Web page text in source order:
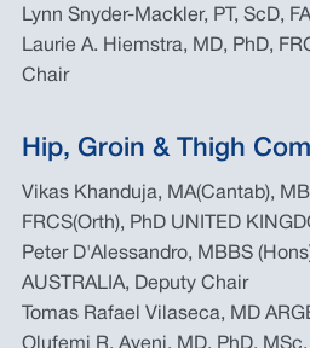
Lynn Snyder-Mackler, PT, ScD,
Laurie A. Hiemstra, MD, PhD,
Chair
Hip, Groin & Thigh
Vikas Khanduja, MA(Cantab),
FRCS(Orth), PhD UNITED
Peter D'Alessandro, MBBS
AUSTRALIA, Deputy Chair
Tomas Rafael Vilaseca, MD